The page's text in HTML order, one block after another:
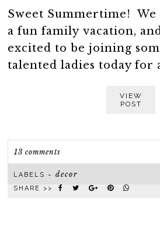
Sweet Summertime!
a fun family vacation,
excited to be joining
talented ladies today for
VIEW
POST
13 comments
LABELS ~decor
SHARE >>